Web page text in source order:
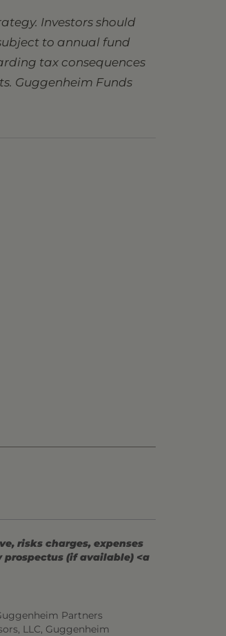
Investors should
to annual fund
tax consequences
Guggenheim Funds
risks charges, expenses
(if available) <a
Partners
LLC, Guggenheim